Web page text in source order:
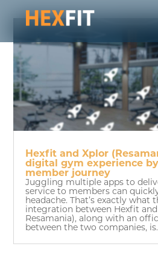
Hexfit and Xplor
digital gym experience
member journey
Juggling multiple apps to
service to members can
headache. That’s exactly what
integration between Hexfit
Resamania), along with an
between the two companies,